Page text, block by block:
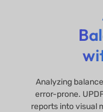
Analyzing
error-prone.
reports into visual